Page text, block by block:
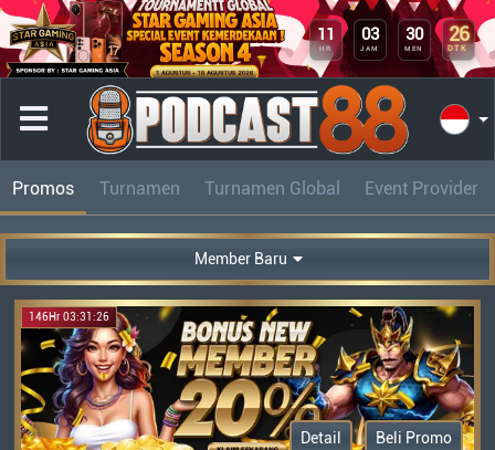
11
HR
03
JAM
30
MEN
26
DTK
Promos Turnamen Turnamen Global Event Provider
Member Baru
146Hr 03:31:26
Detail Beli Promo